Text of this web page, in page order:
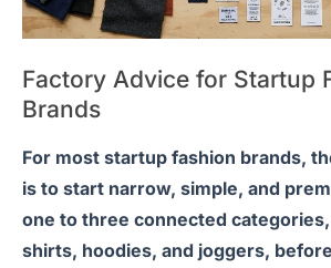
Factory Advice for Startup
Brands
For most startup fashion brands,
is to start narrow, simple, and
one to three connected
shirts, hoodies, and joggers,